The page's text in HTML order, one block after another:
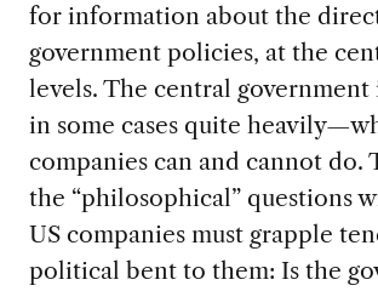
for information about the
government policies, at the
levels. The central
in some cases quite
companies can and cannot do.
the “philosophical” questions
US companies must grapple
political bent to them: Is the